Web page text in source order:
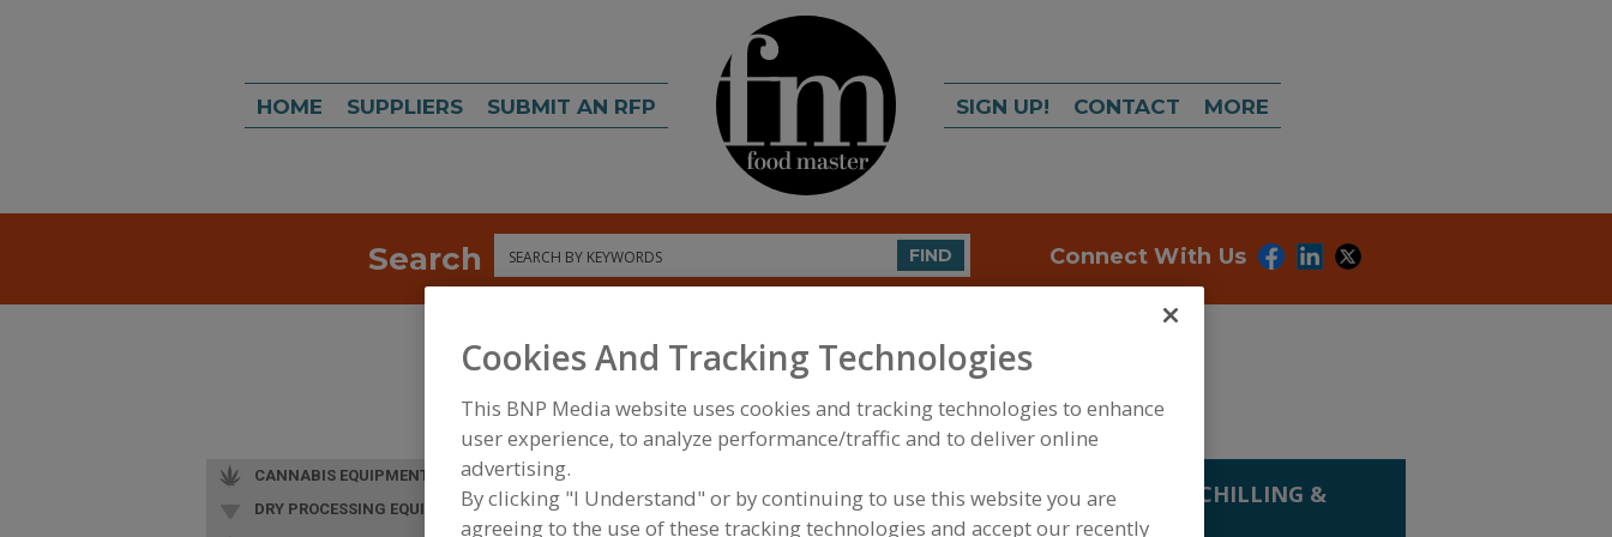
HOME SUPPLIERS SUBMIT AN RFP SIGN UP! CONTACT MORE
Search Search FIND Connect With Us
FOOD PROCESSING EQUIPMENT»REFRIGERATION, COOLING, CHILLING &
FREEZING EQUIP. »FREEZERS» FREEZERS, WALK-IN
CANNABIS EQUIPMENT
DRY PROCESSING EQUIP.
Cookies And Tracking Technologies
This BNP Media website uses cookies and tracking technologies to enhance
user experience, to analyze performance/traffic and to deliver online
advertising.
By clicking "I Understand" or by continuing to use this website you are
agreeing to the use of these tracking technologies and accept our recently